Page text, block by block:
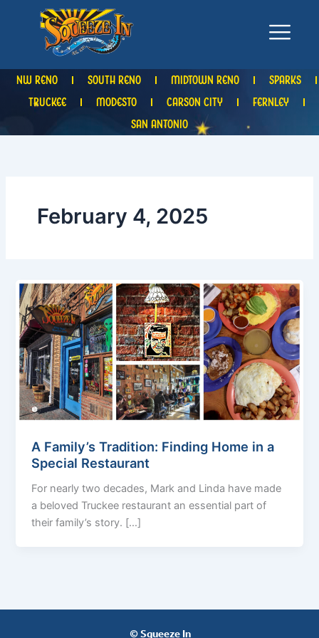
NW RENO SOUTH RENO MIDTOWN RENO
SPARKS
TRUCKEE
MODESTO CARSON CITY
FERNLEY
SAN ANTONIO
February 4, 2025
A Family’s Tradition: Finding Home in a
Special Restaurant
For nearly two decades, Mark and Linda have made
a beloved Truckee restaurant an essential part of
their family’s story. […]
© Squeeze In